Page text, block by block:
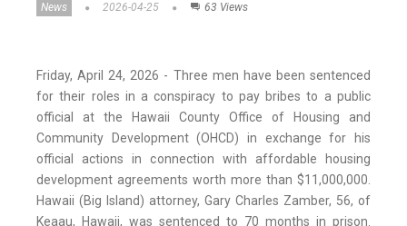
News 2026-04-25 63 Views
Friday, April 24, 2026 - Three men have been sentenced
for their roles in a conspiracy to pay bribes to a public
official at the Hawaii County Office of Housing and
Community Development (OHCD) in exchange for his
official actions in connection with affordable housing
development agreements worth more than $11,000,000.
Hawaii (Big Island) attorney, Gary Charles Zamber, 56, of
Keaau, Hawaii, was sentenced to 70 months in prison.